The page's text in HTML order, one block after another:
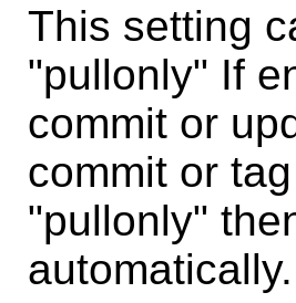
This setting
"pullonly" If
commit or
commit or
"pullonly"
automatically.